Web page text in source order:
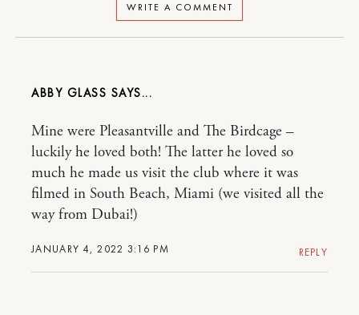
WRITE A COMMENT
ABBY GLASS
JANUARY 4, 2022 3:16 PM
Mine were Pleasantville and The Birdcage –
luckily he loved both! The latter he loved so
much he made us visit the club where it was
filmed in South Beach, Miami (we visited all the
way from Dubai!)
REPLY